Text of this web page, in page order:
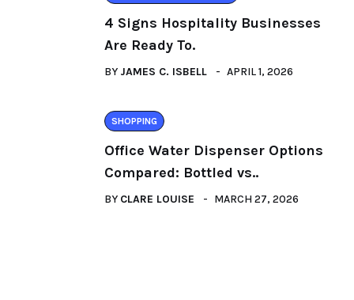
4 Signs Hospitality Businesses
Are Ready To.
BY JAMES C. ISBELL APRIL 1, 2026
SHOPPING
Office Water Dispenser Options
Compared: Bottled vs..
BY CLARE LOUISE MARCH 27, 2026